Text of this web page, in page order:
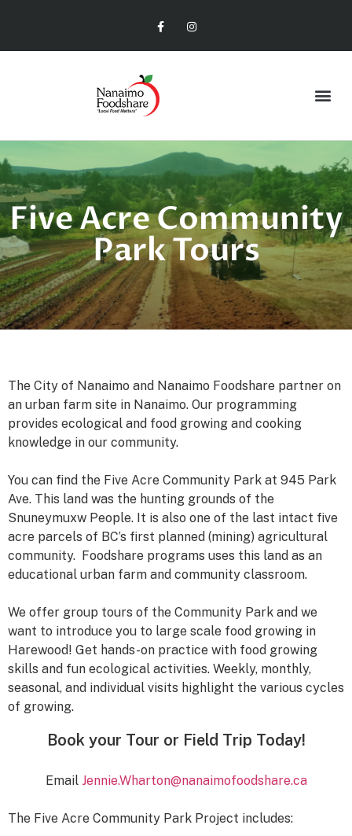
Five Acre Community
Park Tours
The City of Nanaimo and Nanaimo Foodshare partner on
an urban farm site in Nanaimo. Our programming
provides ecological and food growing and cooking
knowledge in our community.
You can find the Five Acre Community Park at 945 Park
Ave. This land was the hunting grounds of the
Snuneymuxw People. It is also one of the last intact five
acre parcels of BC’s first planned (mining) agricultural
community. Foodshare programs uses this land as an
educational urban farm and community classroom.
We offer group tours of the Community Park and we
want to introduce you to large scale food growing in
Harewood! Get hands-on practice with food growing
skills and fun ecological activities. Weekly, monthly,
seasonal, and individual visits highlight the various cycles
of growing.
Book your Tour or Field Trip Today!
Email Jennie.Wharton@nanaimofoodshare.ca
The Five Acre Community Park Project includes: